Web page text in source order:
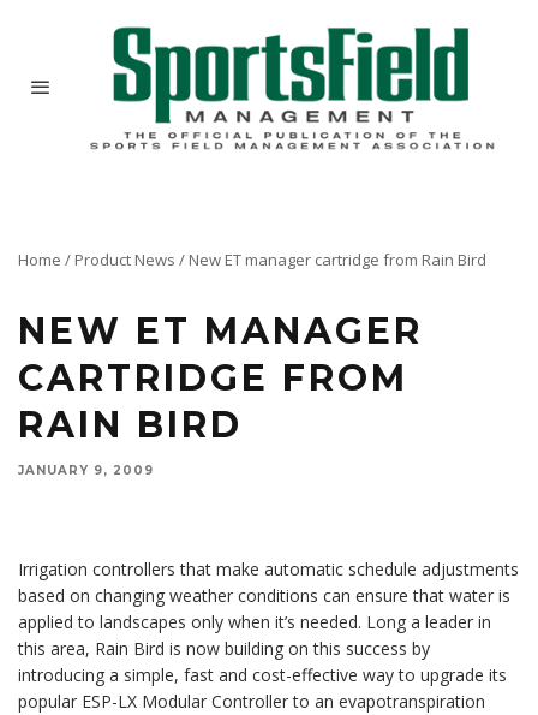
Home / Product News / New ET manager cartridge from Rain Bird
NEW ET MANAGER
CARTRIDGE FROM
RAIN BIRD
JANUARY 9, 2009
Rain Bird has introduced a simple, fast and cost-effective way to upgrade its popular ESP-LX
Irrigation controllers that make automatic schedule adjustments
based on changing weather conditions can ensure that water is
applied to landscapes only when it’s needed. Long a leader in
this area, Rain Bird is now building on this success by
introducing a simple, fast and cost-effective way to upgrade its
popular ESP-LX Modular Controller to an evapotranspiration